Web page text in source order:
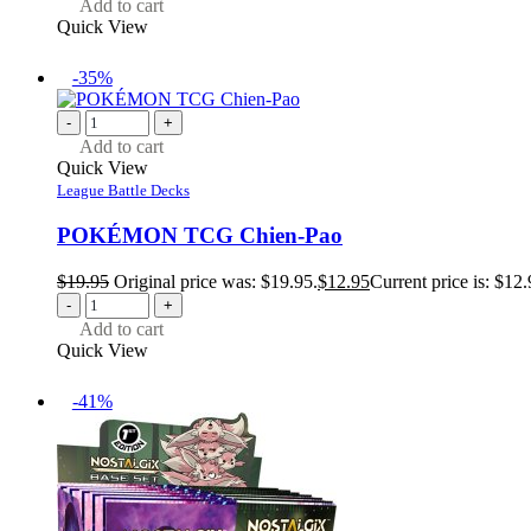
Add to cart
Quick View
-35%
- +
Add to cart
Quick View
League Battle Decks
POKÉMON TCG Chien-Pao
$19.95 Original price was: $19.95.$12.95Current price is:
- +
Add to cart
Quick View
-41%